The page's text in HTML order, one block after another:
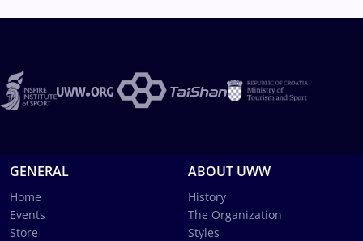
GENERAL
Home
Events
Store
ABOUT UWW
History
The Organization
Styles